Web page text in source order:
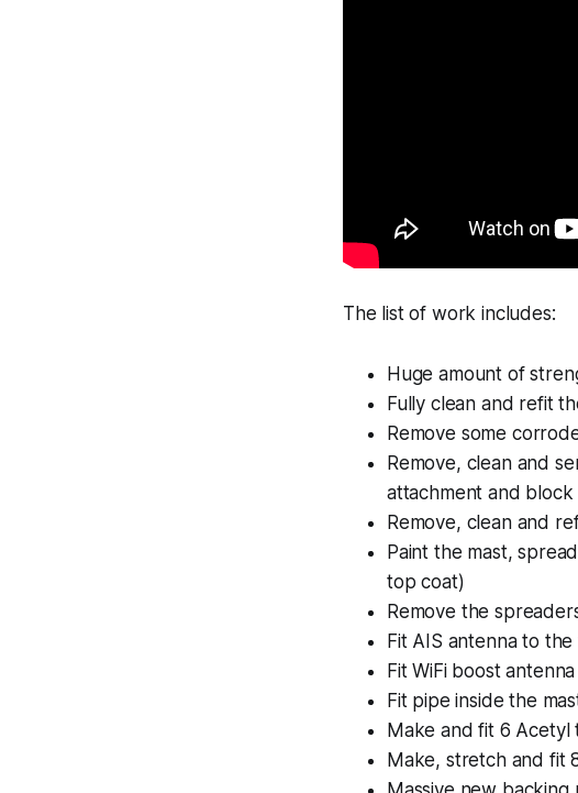
The list of work includes:
Huge amount of
Fully clean and refit
Remove some
Remove, clean and
attachment and block
Remove, clean and
Paint the mast,
top coat)
Remove the
Fit AIS antenna to
Fit WiFi boost
Fit pipe inside the
Make and fit 6 Acetyl
Make, stretch and fit